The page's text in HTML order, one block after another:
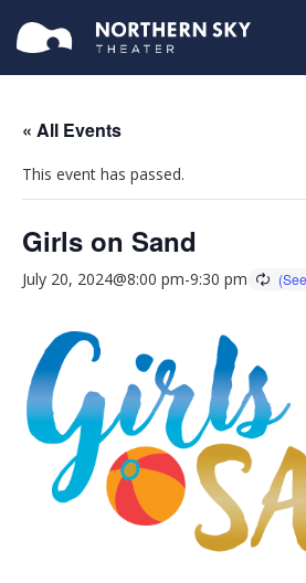
« All Events
This event has passed.
Girls on Sand
July 20, 2024@8:00 pm-9:30 pm